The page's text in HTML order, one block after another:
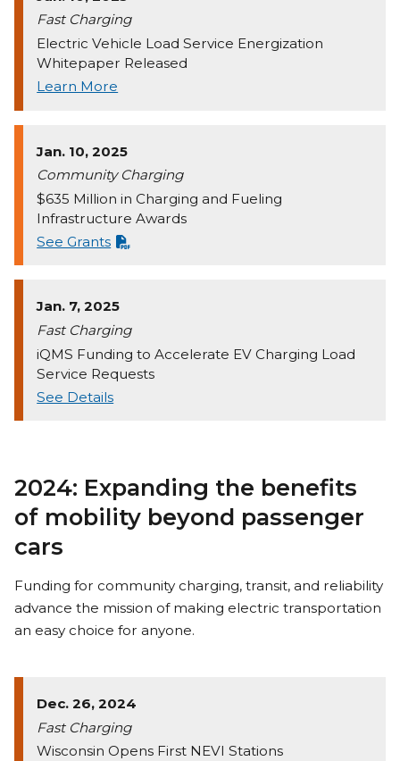
Fast Charging
Electric Vehicle Load Service Energization
Whitepaper Released
Learn More
Jan. 10, 2025
Community Charging
$635 Million in Charging and Fueling
Infrastructure Awards
See Grants
Jan. 7, 2025
Fast Charging
iQMS Funding to Accelerate EV Charging Load
Service Requests
See Details
2024: Expanding the benefits
of mobility beyond passenger
cars
Funding for community charging, transit, and reliability
advance the mission of making electric transportation
an easy choice for anyone.
Dec. 26, 2024
Fast Charging
Wisconsin Opens First NEVI Stations